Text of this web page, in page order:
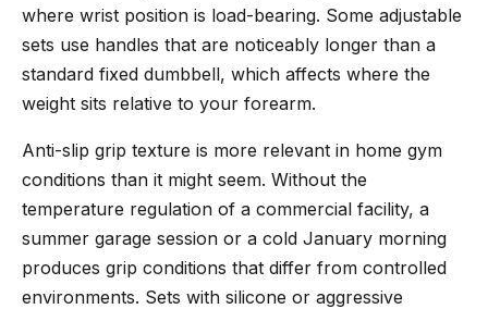
where wrist position is load-bearing. Some adjustable
sets use handles that are noticeably longer than a
standard fixed dumbbell, which affects where the
weight sits relative to your forearm.
Anti-slip grip texture is more relevant in home gym
conditions than it might seem. Without the
temperature regulation of a commercial facility, a
summer garage session or a cold January morning
produces grip conditions that differ from controlled
environments. Sets with silicone or aggressive